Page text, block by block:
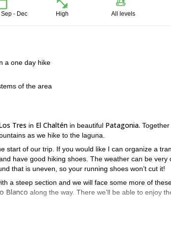
Sep - Dec High All levels
a one day hike
of the area
Tres in El Chaltén in beautiful Patagonia.
as we hike to the laguna.
start of our trip. If you would like I can organize a
have good hiking shoes. The weather can be very
that is uneven, so your running shoes won’t cut it!
a steep section and we will face some more of
Blanco along the way. There we’ll be able to enjoy